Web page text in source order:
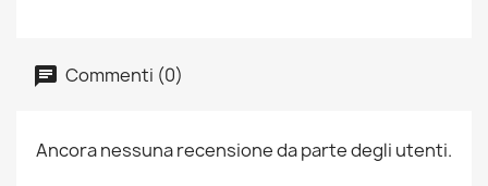
Commenti (0)
Ancora nessuna recensione da parte degli utenti.